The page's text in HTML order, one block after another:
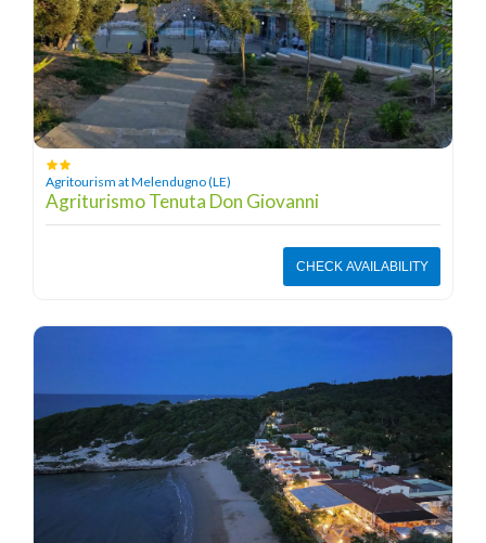
Agritourism at Melendugno (LE)
Agriturismo Tenuta Don Giovanni
CHECK AVAILABILITY